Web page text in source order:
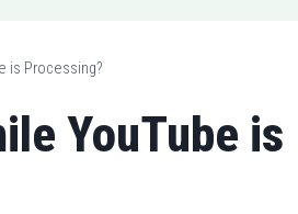
is Processing?
YouTube is